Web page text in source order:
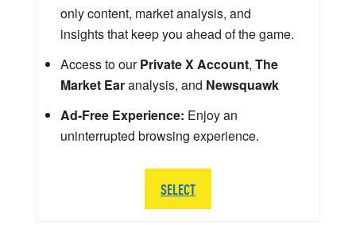
only content, market analysis, and
insights that keep you ahead of the game.
Access to ourPrivate X Account, The
Market Earanalysis, and Newsquawk
Ad-Free Experience: Enjoy an
uninterrupted browsing experience.
SELECT